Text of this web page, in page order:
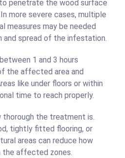
penetrate the wood surface
more severe cases, multiple
measures may be needed
and spread of the infestation.
1 and 3 hours
the affected area and
like under floors or within
time to reach properly.
the treatment is.
tightly fitted flooring, or
areas can reduce how
the affected zones.